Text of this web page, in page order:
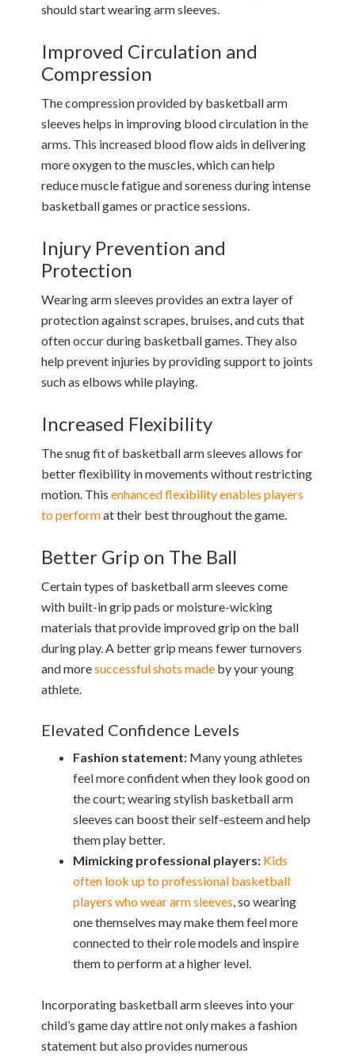
should start wearing arm sleeves.
Improved Circulation and
Compression
The compression provided by basketball arm
sleeves helps in improving blood circulation in the
arms. This increased blood flow aids in delivering
more oxygen to the muscles, which can help
reduce muscle fatigue and soreness during intense
basketball games or practice sessions.
Injury Prevention and
Protection
Wearing arm sleeves provides an extra layer of
protection against scrapes, bruises, and cuts that
often occur during basketball games. They also
help prevent injuries by providing support to joints
such as elbows while playing.
Increased Flexibility
The snug fit of basketball arm sleeves allows for
better flexibility in movements without restricting
motion. Thisenhanced flexibility enables players
to performat their best throughout the game.
Better Grip on The Ball
Certain types of basketball arm sleeves come
with built-in grip pads or moisture-wicking
materials that provide improved grip on the ball
during play. A better grip means fewer turnovers
and moresuccessful shots made by your young
athlete.
Elevated Confidence Levels
Fashion statement: Many young athletes
feel more confident when they look good on
the court; wearing stylish basketball arm
sleeves can boost their self-esteem and help
them play better.
Mimicking professional players: Kids
often look up to professional basketball
players who wear arm sleeves , so wearing
one themselves may make them feel more
connected to their role models and inspire
them to perform at a higher level.
Incorporating basketball arm sleeves into your
child’s game day attire not only makes a fashion
statement but also provides numerous